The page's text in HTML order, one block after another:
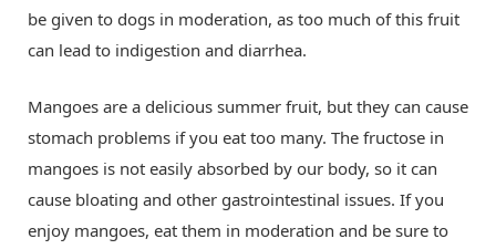
be given to dogs in moderation, as too much of this fruit
can lead to indigestion and diarrhea.
Mangoes are a delicious summer fruit, but they can cause
stomach problems if you eat too many. The fructose in
mangoes is not easily absorbed by our body, so it can
cause bloating and other gastrointestinal issues. If you
enjoy mangoes, eat them in moderation and be sure to